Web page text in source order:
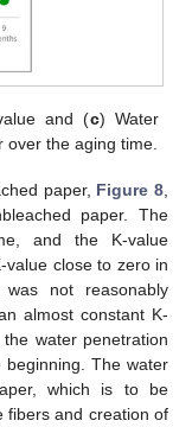
and (c) Water
over the aging time.
paper, Figure 8
paper. The
and the K-value
value close to zero in
not reasonably
almost constant K-
water penetration
The water
which is to be
fibers and creation of